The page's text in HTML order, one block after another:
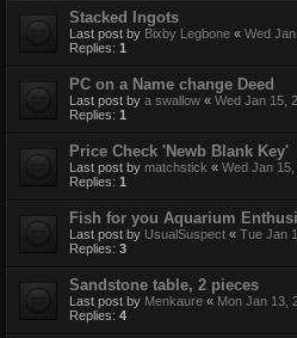
Stacked Ingots
Last post by Bixby Legbone « Wed
Replies: 1
PC on a Name change Deed
Last post by a swallow « Wed Jan 15,
Replies: 1
Price Check 'Newb Blank Key'
Last post by matchstick « Wed Jan
Replies: 1
Fish for you Aquarium
Last post by UsualSuspect « Tue Jan
Replies: 3
Sandstone table, 2 pieces
Last post by Menkaure « Mon Jan 13,
Replies: 4